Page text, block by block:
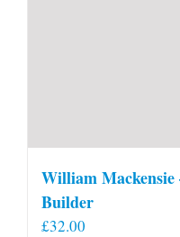
William
Builder
£32.00